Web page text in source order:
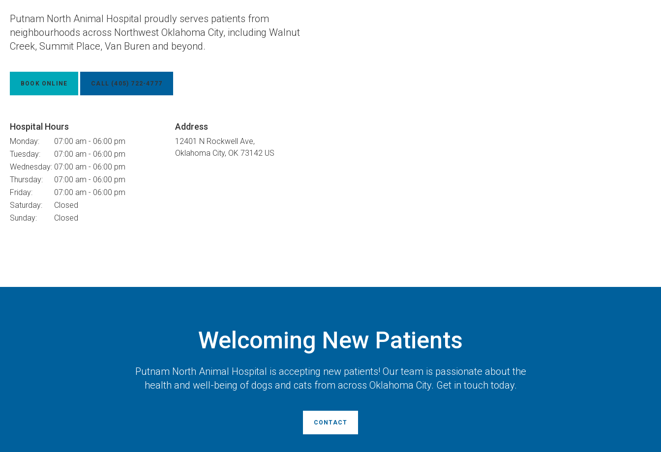
Putnam North Animal Hospital proudly serves patients from
neighbourhoods across Northwest Oklahoma City, including Walnut
Creek, Summit Place, Van Buren and beyond.
BOOK ONLINE (405) 722-4777
Hospital Hours
Monday:
07:00 am - 06:00 pm
Tuesday:
07:00 am - 06:00 pm
Wednesday: 07:00 am - 06:00 pm
Thursday:
07:00 am - 06:00 pm
Friday:
07:00 am - 06:00 pm
Saturday:
Closed
Sunday:
Closed
Address
12401 N Rockwell Ave
Oklahoma City OK 73142 US
Welcoming New Patients
Putnam North Animal Hospital is accepting new patients! Our team is passionate about the
health and well-being of dogs and cats from across Oklahoma City. Get in touch today.
CONTACT